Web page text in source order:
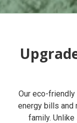
Our eco-
energy bills
family.